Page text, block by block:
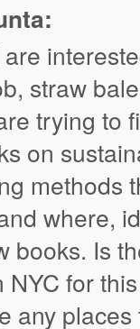
straw
trying to
on
methods
where,
books. Is
for
any places